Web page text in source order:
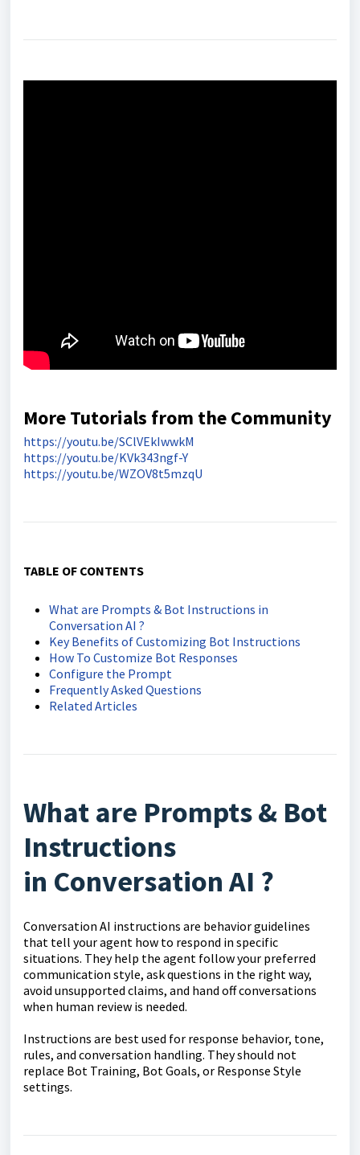
More Tutorials from the Community
https://youtu.be/SClVEkIwwkM
https://youtu.be/KVk343ngf-Y
https://youtu.be/WZOV8t5mzqU
TABLE OF CONTENTS
What are Prompts & Bot Instructions in
Conversation AI ?
Key Benefits of Customizing Bot Instructions
How To Customize Bot Responses
Configure the Prompt
Frequently Asked Questions
Related Articles
What are Prompts & Bot
Instructions
in Conversation AI ?
Conversation AI instructions are behavior guidelines
that tell your agent how to respond in specific
situations. They help the agent follow your preferred
communication style, ask questions in the right way,
avoid unsupported claims, and hand off conversations
when human review is needed.
Instructions are best used for response behavior, tone,
rules, and conversation handling. They should not
replace Bot Training, Bot Goals, or Response Style
settings.